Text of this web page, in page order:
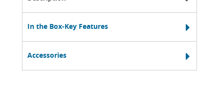
In the Box-Key Features
Accessories